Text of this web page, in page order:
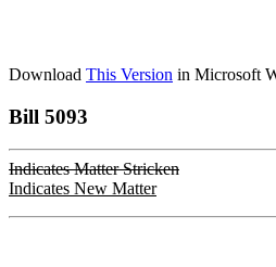
Download This Version in Microsoft
Bill 5093
Indicates Matter Stricken
Indicates New Matter